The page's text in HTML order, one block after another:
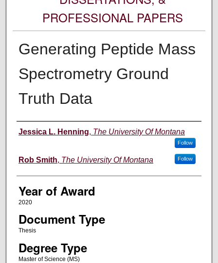
PROFESSIONAL PAPERS
Generating Peptide Mass
Spectrometry Ground
Truth Data
Author
Jessica L. Henning, The University Of Montana
Follow
Rob Smith, The University Of Montana Follow
Year of Award
2020
Document Type
Thesis
Degree Type
Master of Science (MS)